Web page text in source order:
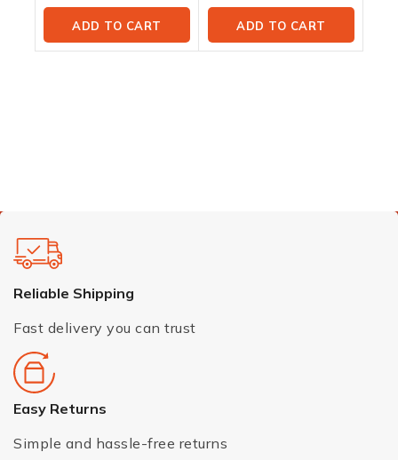
ADD TO CART ADD TO CART
Reliable Shipping
Fast delivery you can trust
Easy Returns
Simple and hassle-free returns